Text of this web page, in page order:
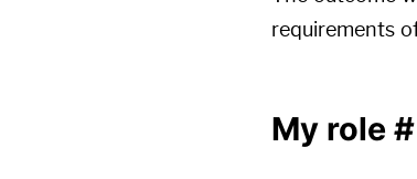
requirements
My role #